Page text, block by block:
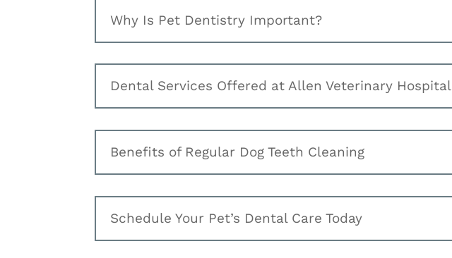
Why Is Pet Dentistry Important?
Dental Services Offered at Allen Veterinary Hospital
Benefits of Regular Dog Teeth Cleaning
Schedule Your Pet’s Dental Care Today